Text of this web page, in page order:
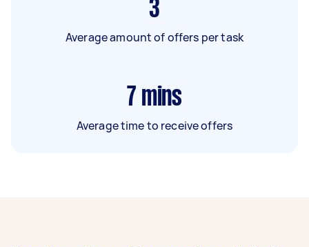
3
Average amount of offers per task
7 mins
Average time to receive offers